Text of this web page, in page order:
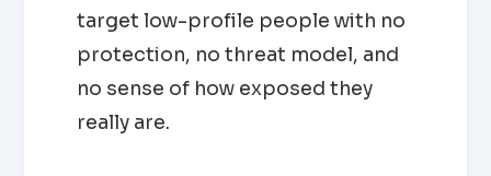
target low-profile people with no
protection, no threat model, and
no sense of how exposed they
really are.